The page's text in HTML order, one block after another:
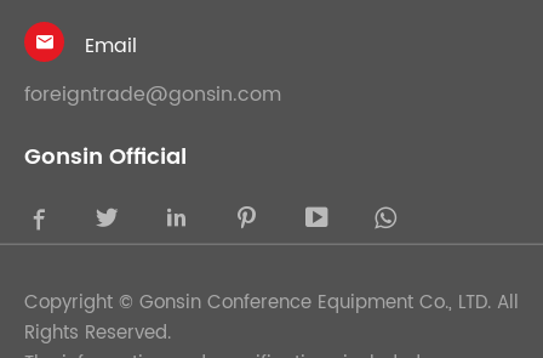

Email
foreigntrade@gonsin.com
Gonsin Official
    
Copyright © Gonsin Conference Equipment Co., LTD. All
Rights Reserved.